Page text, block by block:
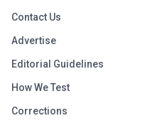
Contact Us
Advertise
Editorial Guidelines
How We Test
Corrections